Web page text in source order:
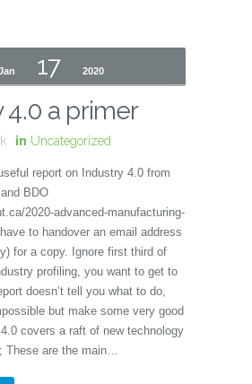
17 2020
4.0 a primer
in Uncategorized
report on Industry 4.0 from
BDO
2020-advanced-manufacturing-
to handover an email address
for a copy. Ignore first third of
profiling, you want to get to
doesn’t tell you what to do,
but make some very good
covers a raft of new technology
These are the main…